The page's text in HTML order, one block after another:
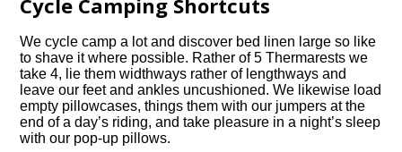
We cycle camp a lot and discover bed linen large so like
to shave it where possible. Rather of 5 Thermarests we
take 4, lie them widthways rather of lengthways and
leave our feet and ankles uncushioned. We likewise load
empty pillowcases, things them with our jumpers at the
end of a day’s riding, and take pleasure in a night’s sleep
with our pop-up pillows.